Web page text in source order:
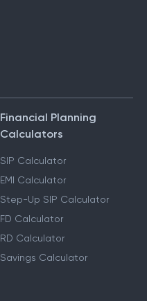
Financial Planning
Calculators
SIP Calculator
EMI Calculator
Step-Up SIP Calculator
FD Calculator
RD Calculator
Savings Calculator